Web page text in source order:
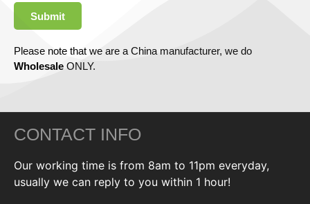
Submit
Please note that we are a China manufacturer, we do
Wholesale ONLY.
CONTACT INFO
Our working time is from 8am to 11pm everyday,
usually we can reply to you within 1 hour!